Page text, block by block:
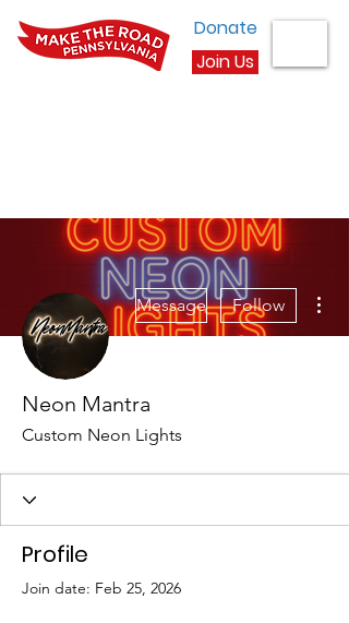
Donate
Join Us
Message Follow
Neon Mantra
Custom Neon Lights
Profile
Join date: Feb 25, 2026